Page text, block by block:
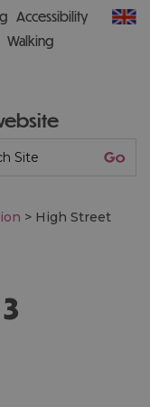
Accessibility
Walking
> High Street